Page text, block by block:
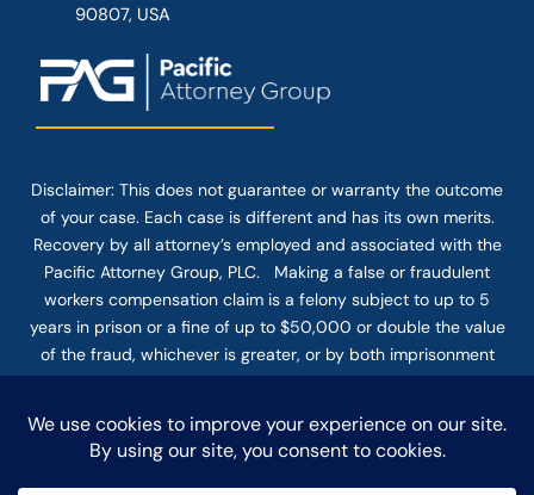
90807, USA
Disclaimer: This does not guarantee or warranty the outcome
of your case. Each case is different and has its own merits.
Recovery by all attorney’s employed and associated with the
Pacific Attorney Group, PLC. Making a false or fraudulent
workers compensation claim is a felony subject to up to 5
years in prison or a fine of up to $50,000 or double the value
of the fraud, whichever is greater, or by both imprisonment
and fine. The use of the Internet or this form for
firm does not establish an attorney-client relationship.
Confidential or time-sensitive information should not be sent